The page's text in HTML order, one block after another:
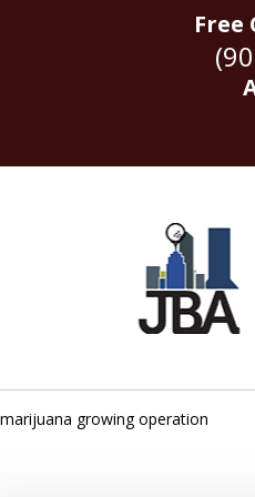
growing operation